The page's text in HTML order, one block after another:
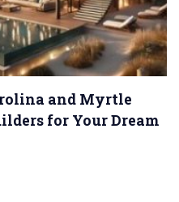
and Myrtle
for Your Dream